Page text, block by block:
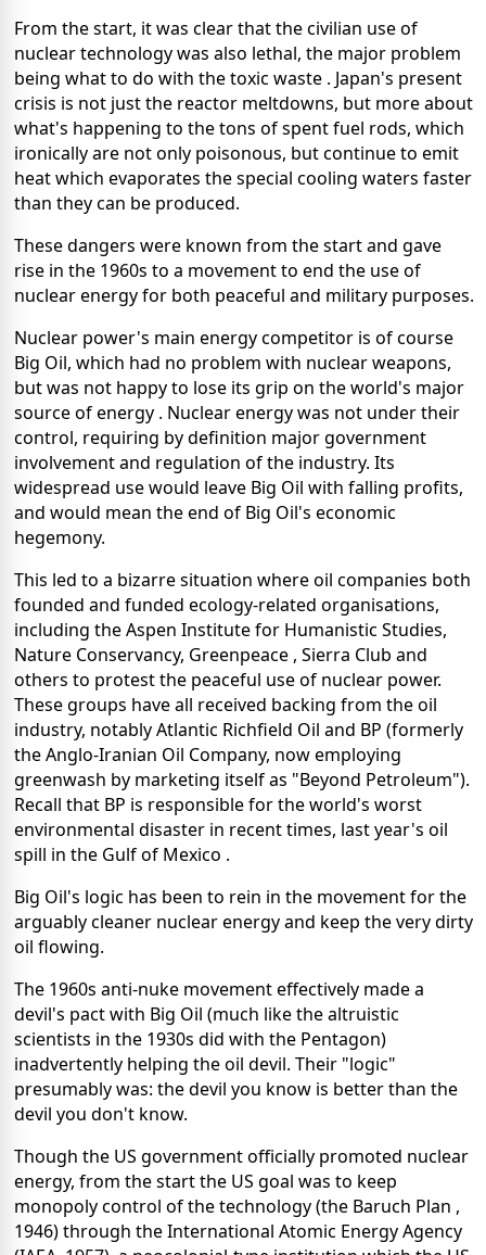
From the start, it was clear that the civilian use of
nuclear technology was also lethal, the major problem
being what to do with the toxic waste . Japan's present
crisis is not just the reactor meltdowns, but more about
what's happening to the tons of spent fuel rods, which
ironically are not only poisonous, but continue to emit
heat which evaporates the special cooling waters faster
than they can be produced.
These dangers were known from the start and gave
rise in the 1960s to a movement to end the use of
nuclear energy for both peaceful and military purposes.
Nuclear power's main energy competitor is of course
Big Oil, which had no problem with nuclear weapons,
but was not happy to lose its grip on the world's major
source of energy . Nuclear energy was not under their
control, requiring by definition major government
involvement and regulation of the industry. Its
widespread use would leave Big Oil with falling profits,
and would mean the end of Big Oil's economic
hegemony.
This led to a bizarre situation where oil companies both
founded and funded ecology-related organisations,
including the Aspen Institute for Humanistic Studies,
Nature Conservancy, Greenpeace , Sierra Club and
others to protest the peaceful use of nuclear power.
These groups have all received backing from the oil
industry, notably Atlantic Richfield Oil and BP (formerly
the Anglo-Iranian Oil Company, now employing
greenwash by marketing itself as "Beyond Petroleum").
Recall that BP is responsible for the world's worst
environmental disaster in recent times, last year's oil
spill in the Gulf of Mexico .
Big Oil's logic has been to rein in the movement for the
arguably cleaner nuclear energy and keep the very dirty
oil flowing.
The 1960s anti-nuke movement effectively made a
devil's pact with Big Oil (much like the altruistic
scientists in the 1930s did with the Pentagon)
inadvertently helping the oil devil. Their "logic"
presumably was: the devil you know is better than the
devil you don't know.
Though the US government officially promoted nuclear
energy, from the start the US goal was to keep
monopoly control of the technology (the Baruch Plan ,
1946) through the International Atomic Energy Agency